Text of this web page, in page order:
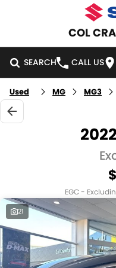
COL
SEARCH CALL US
HOME
NEW VEHICLES
VITARA HYBRID
E-VITARA
JIMNY RHINO
DEMO CARS
USED CARS
NATIONAL OFFERS
LOCAL OFFERS
SERVICE
SERVICE
PARTS
Used MG MG3
EGC -
21